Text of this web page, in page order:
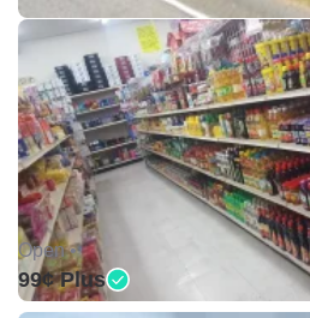
Open •
99¢ Plus